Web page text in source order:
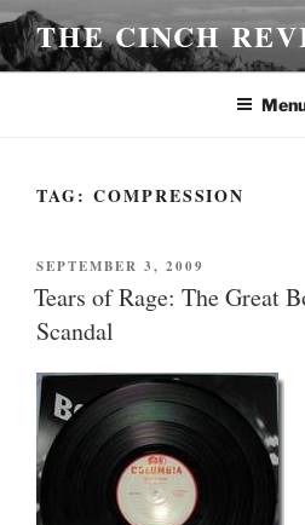
Skip
to
content
THE CINCH
TAG: COMPRESSION
POSTED
ON
SEPTEMBER 3, 2009
Tears of Rage: The Great
Scandal